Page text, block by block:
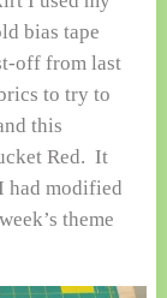
bias tape
off from last
to try to
this
Red. It
had modified
theme